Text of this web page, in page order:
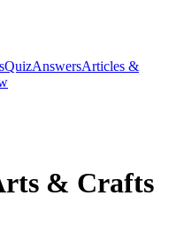
QuizAnswersArticles &
& Crafts